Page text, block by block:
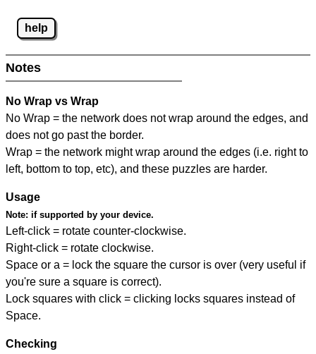
help
Notes
No Wrap vs Wrap
No Wrap = the network does not wrap around the edges, and
does not go past the border.
Wrap = the network might wrap around the edges (i.e. right to
left, bottom to top, etc), and these puzzles are harder.
Usage
Note: if supported by your device.
Left-click = rotate counter-clockwise.
Right-click = rotate clockwise.
Space or a = lock the square the cursor is over (very useful if
you're sure a square is correct).
Lock squares with click = clicking locks squares instead of
Space.
Checking